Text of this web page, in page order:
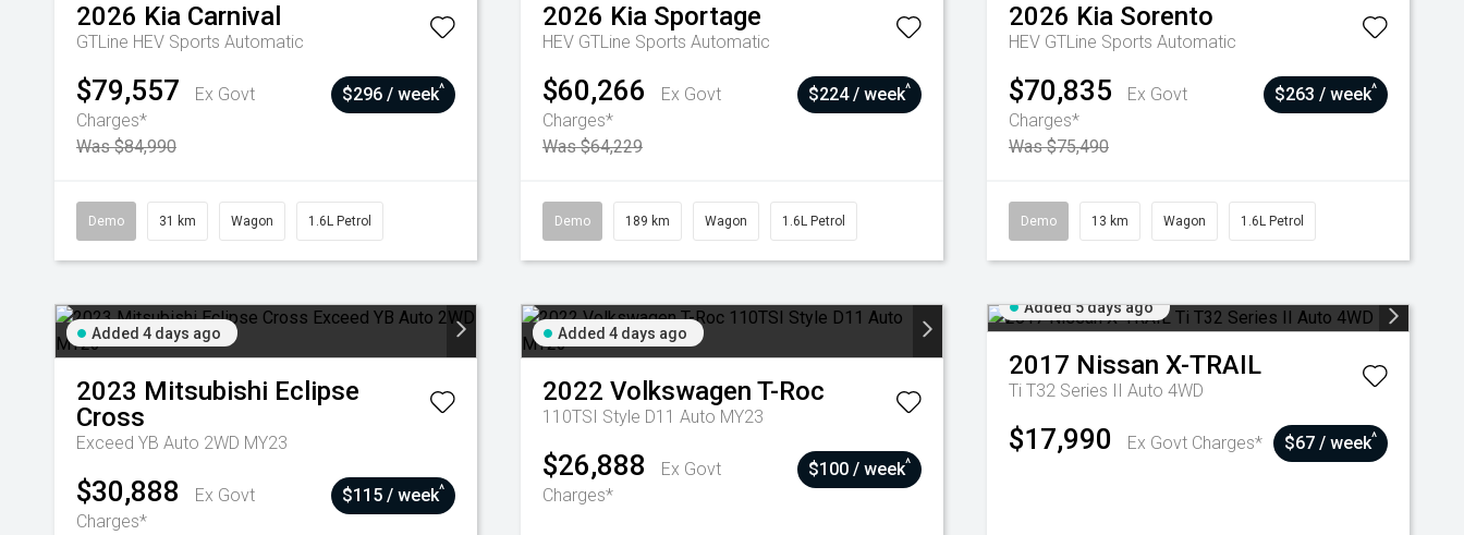
2026 Kia Carnival
GTLine HEV Sports Automatic
$79,557
Ex Govt
Charges*
Was $84,990
$296 / week^
Demo 31 km Wagon 1.6L Petrol
2026 Kia Sportage
HEV GTLine Sports Automatic
$60,266
Ex Govt
Charges*
Was $64,229
$224 / week^
Demo 189 km Wagon 1.6L Petrol
2026 Kia Sorento
HEV GTLine Sports Automatic
$70,835
Ex Govt
Charges*
Was $75,490
$263 / week^
Demo 13 km Wagon 1.6L Petrol
Added 4 days ago
2023 Mitsubishi Eclipse
Cross
Exceed YB Auto 2WD MY23
$30,888
Ex Govt
Charges*
$115 / week^
Added 4 days ago
2022 Volkswagen T-Roc
110TSI Style D11 Auto MY23
$26,888
Ex Govt
Charges*
$100 / week^
Added 5 days ago
2017 Nissan X-TRAIL
Ti T32 Series II Auto 4WD
$17,990 Ex Govt Charges* $67 / week^